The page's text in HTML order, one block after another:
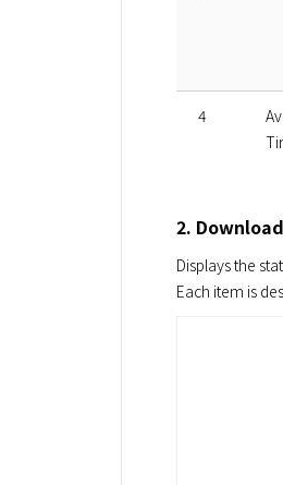
4
2.
Displays the
Each item is